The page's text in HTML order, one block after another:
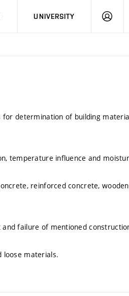
UNIVERSITY
LOG
determination of building
temperature influence and
reinforced concrete,
failure of mentioned
loose materials.